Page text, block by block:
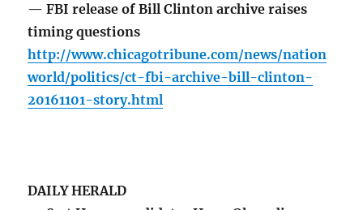
— FBI release of Bill Clinton archive raises
timing questions
http://www.chicagotribune.com/news/nation
world/politics/ct-fbi-archive-bill-clinton-
20161101-story.html
DAILY HERALD